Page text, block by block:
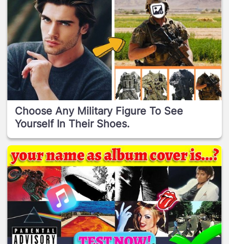
Choose Any Military Figure To See
Yourself In Their Shoes.